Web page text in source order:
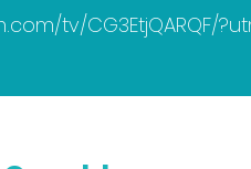
tv/CG3EtjQARQF/